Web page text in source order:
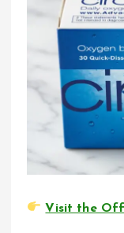
Visit the